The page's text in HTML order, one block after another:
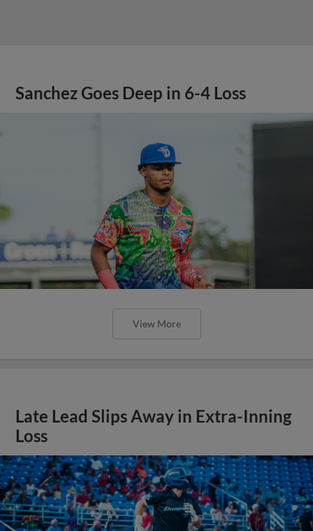
Sanchez Goes Deep in 6-4 Loss
View More
Late Lead Slips Away in Extra-Inning
Loss